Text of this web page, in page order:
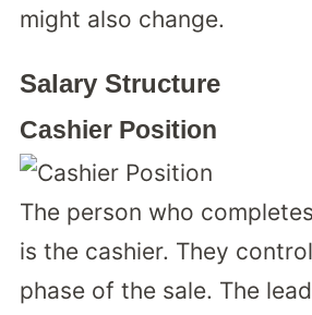
might also change.
Salary Structure
Cashier Position
The person who
is the cashier. They
phase of the sale. The